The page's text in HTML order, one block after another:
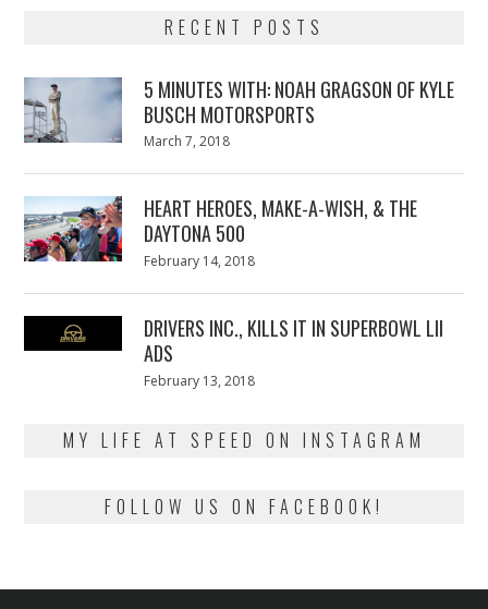
RECENT POSTS
5 MINUTES WITH: NOAH GRAGSON OF KYLE
BUSCH MOTORSPORTS
Posted
March 7, 2018
HEART HEROES, MAKE-A-WISH, & THE
DAYTONA 500
Posted
February 14, 2018
DRIVERS INC., KILLS IT IN SUPERBOWL LII
ADS
Posted
February 13, 2018
MY LIFE AT SPEED ON INSTAGRAM
FOLLOW US ON FACEBOOK!